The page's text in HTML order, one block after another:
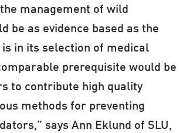
the management of wild
be as evidence based as the
in its selection of medical
prerequisite would be
to contribute high quality
methods for preventing
says Ann Eklund of SLU,